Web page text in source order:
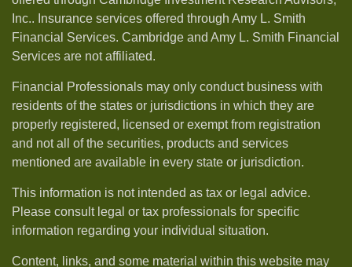
Inc.. Insurance services offered through Amy L. Smith
Financial Services. Cambridge and Amy L. Smith Financial
Services are not affiliated.
Financial Professionals may only conduct business with
residents of the states or jurisdictions in which they are
properly registered, licensed or exempt from registration
and not all of the securities, products and services
mentioned are available in every state or jurisdiction.
This information is not intended as tax or legal advice.
Please consult legal or tax professionals for specific
information regarding your individual situation.
Content, links, and some material within this website may